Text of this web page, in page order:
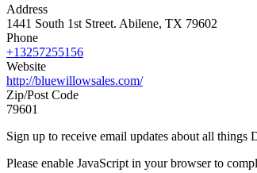
Address
1441 South 1st Street. Abilene, TX 79602
Phone
+13257255156
Website
http://bluewillowsales.com/
Zip/Post Code
79601
Sign up to receive email updates about all things
Please enable JavaScript in your browser to